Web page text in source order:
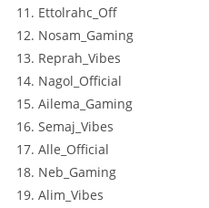
Ettolrahc_Off
Nosam_Gaming
Reprah_Vibes
Nagol_Official
Ailema_Gaming
Semaj_Vibes
Alle_Official
Neb_Gaming
Alim_Vibes